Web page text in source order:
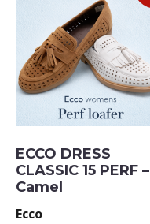
ECCO DRESS
CLASSIC 15 PERF –
Camel
Ecco